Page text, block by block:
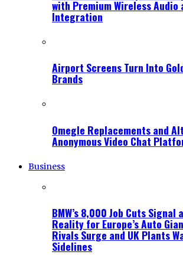
with Premium Wireless Audio
Integration
Airport Screens Turn Into
Brands
Omegle Replacements and
Anonymous Video Chat
Business
BMW’s 8,000 Job Cuts Signal
Reality for Europe’s Auto
Rivals Surge and UK Plants
Sidelines